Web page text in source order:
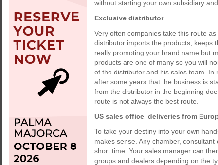
without starting your own subsidiary
Exclusive distributor
Very often companies take this route
distributor imports the products, keeps
really promoting your brand name but
products are one of many so you will
of the distributor and his sales team.
after some years that the business is
from the distributor in the beginning
route is not always the best route.
US sales office, deliveries from
To take your destiny into your own
makes sense. Any chamber,
short time. Your sales manager can
groups and dealers depending on the